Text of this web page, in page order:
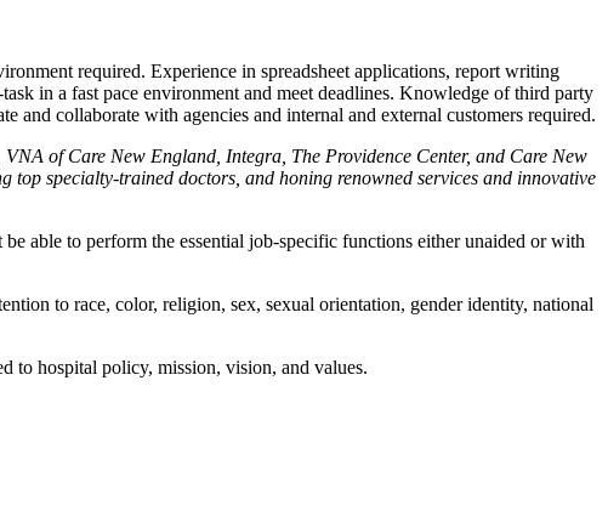
required. Experience in spreadsheet applications, report writing
in a fast pace environment and meet deadlines. Knowledge of third party
collaborate with agencies and internal and external customers required.
of Care New England, Integra, The Providence Center, and Care New
top specialty-trained doctors, and honing renowned services and innovative
able to perform the essential job-specific functions either unaided or with
to race, color, religion, sex, sexual orientation, gender identity, national
to hospital policy, mission, vision, and values.